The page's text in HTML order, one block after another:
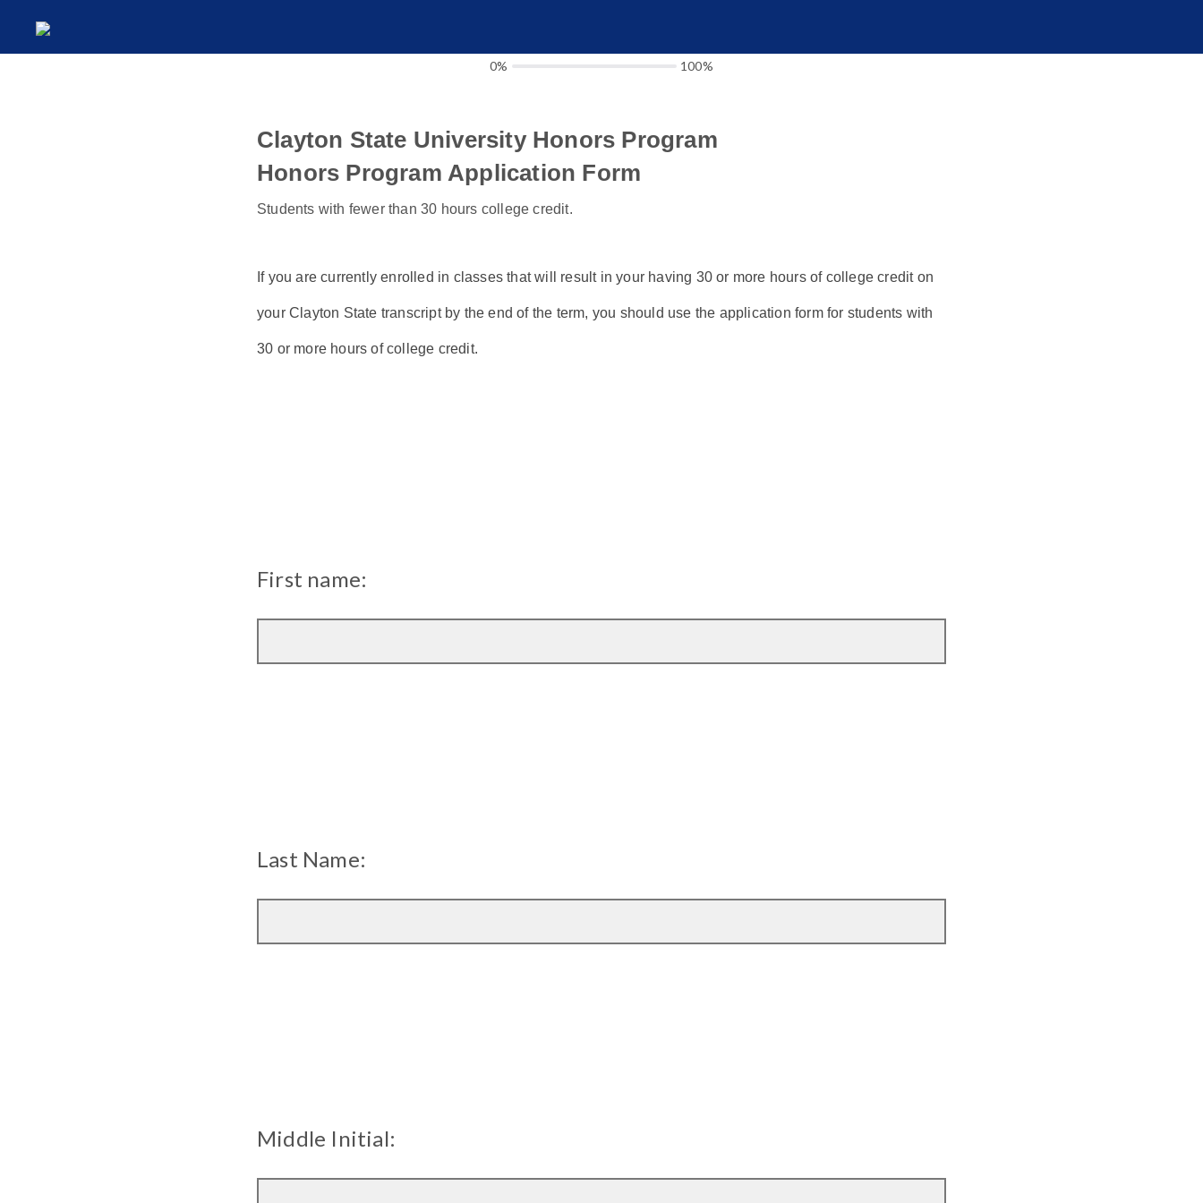
0% 100%
Clayton State University Honors Program
Honors Program Application Form
Students with fewer than 30 hours college credit.
If you are currently enrolled in classes that will result in your having 30 or more hours of college credit on
your Clayton State transcript by the end of the term, you should use the application form for students with
30 or more hours of college credit.
First name:
Last Name:
Middle Initial: